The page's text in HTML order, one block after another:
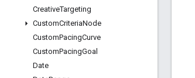
CreativeTargeting
CustomCriteriaNode
CustomPacingCurve
CustomPacingGoal
Date